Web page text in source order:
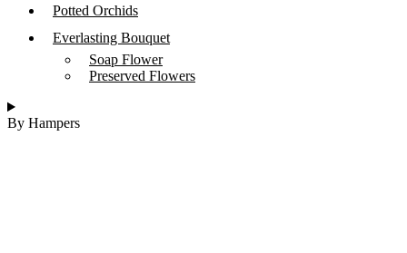
Potted Orchids
Everlasting Bouquet
Soap Flower
Preserved Flowers
By Hampers